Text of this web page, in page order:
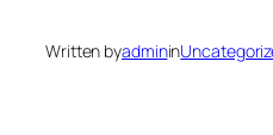
Written byadminin